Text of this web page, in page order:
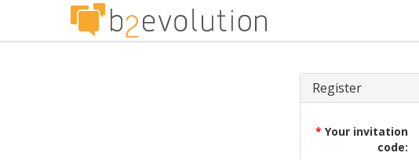
Register
* Your invitation
code: